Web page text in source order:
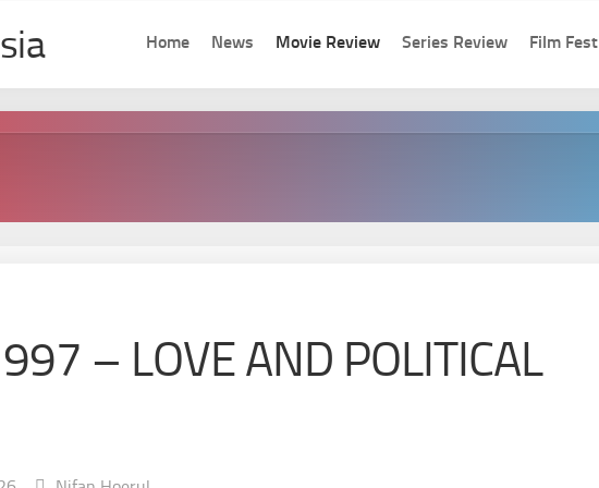
Home News Movie Review Series Review Film Fest
– LOVE AND POLITICAL